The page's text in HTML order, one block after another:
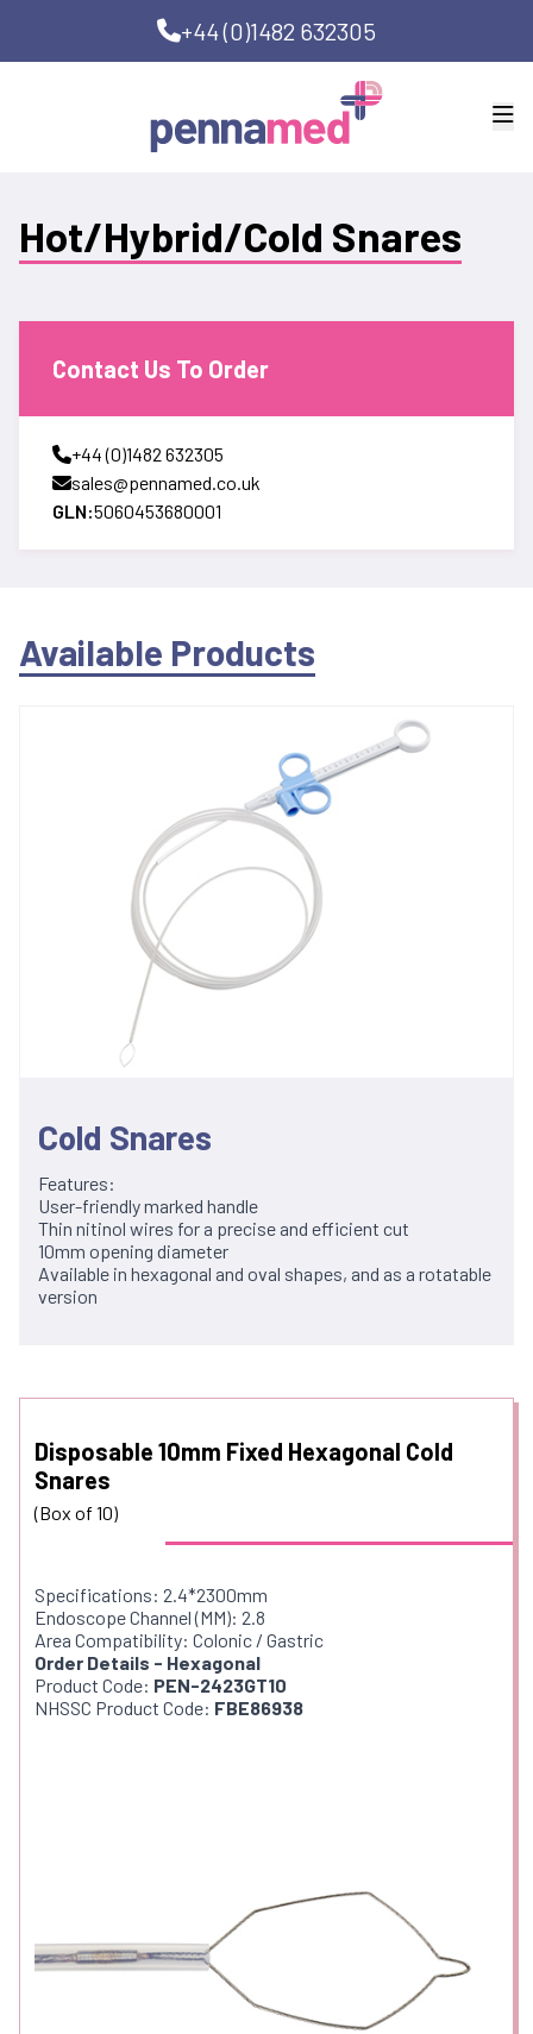
+44 (0)1482 632305
Hot/Hybrid/Cold Snares
Contact Us To Order
+44 (0)1482 632305
sales@pennamed.co.uk
GLN:5060453680001
Available Products
Cold Snares
Features:
User-friendly marked handle
Thin nitinol wires for a precise and efficient cut
10mm opening diameter
Available in hexagonal and oval shapes, and as a rotatable
version
Disposable 10mm Fixed Hexagonal Cold
Snares
(Box of 10)
Specifications: 2.4*2300mm
Endoscope Channel (MM): 2.8
Area Compatibility: Colonic / Gastric
Order Details - Hexagonal
Product Code: PEN-2423GT10
NHSSC Product Code: FBE86938